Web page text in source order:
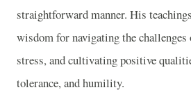
straightforward manner. His
wisdom for navigating the
stress, and cultivating positive
tolerance, and humility.